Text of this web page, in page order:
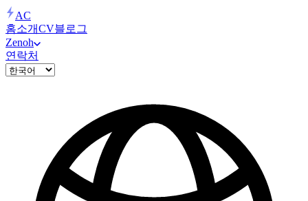
AC
홈소개CV블로그
Zenoh
연락처